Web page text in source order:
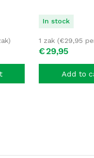
In stock
€29,95
1 zak (€29,95
Add to